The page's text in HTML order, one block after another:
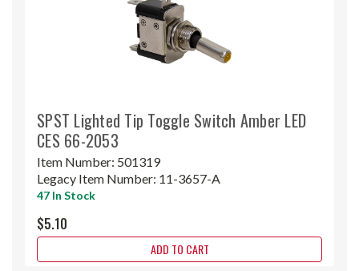
SPST Lighted Tip Toggle Switch Amber LED
CES 66-2053
Item Number: 501319
Legacy Item Number: 11-3657-A
47 In Stock
$5.10
ADD TO CART